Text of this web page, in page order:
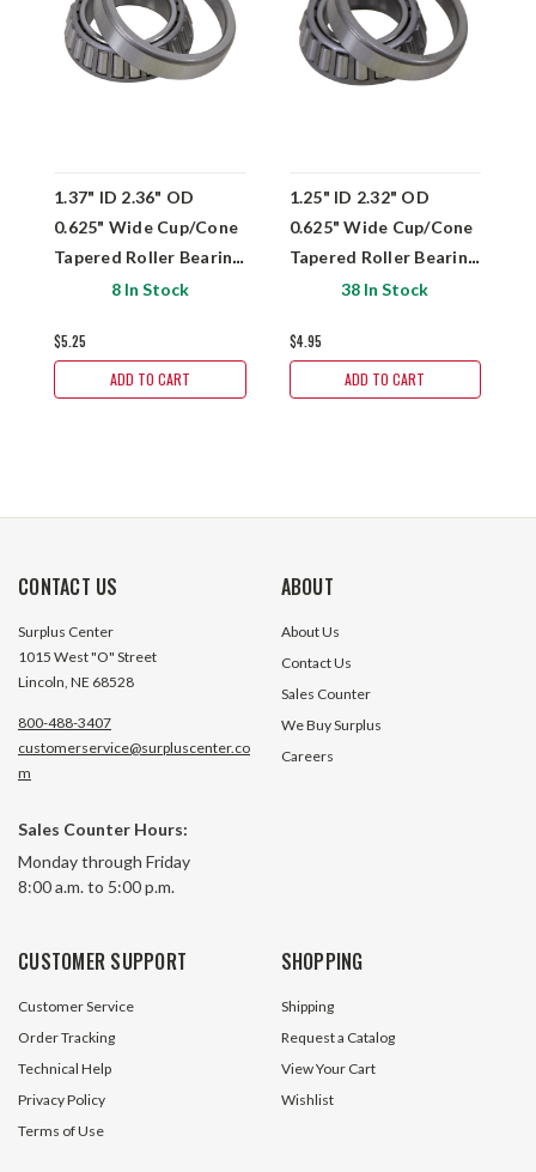
1.37" ID 2.36" OD
0.625" Wide Cup/Cone
Tapered Roller Bearing
Set Dura-Roll
8 In Stock
$5.25
ADD TO CART
1.25" ID 2.32" OD
0.625" Wide Cup/Cone
Tapered Roller Bearing
Set Dura-Roll
38 In Stock
$4.95
ADD TO CART
CONTACT US
Surplus Center
1015 West "O" Street
Lincoln, NE 68528
800-488-3407
customerservice@surpluscenter.co
m
Sales Counter Hours:
Monday through Friday
8:00 a.m. to 5:00 p.m.
ABOUT
About Us
Contact Us
Sales Counter
We Buy Surplus
Careers
CUSTOMER SUPPORT
Customer Service
Order Tracking
Technical Help
Privacy Policy
Terms of Use
SHOPPING
Shipping
Request a Catalog
View Your Cart
Wishlist